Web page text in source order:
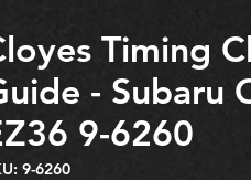
Timing
- Subaru
9-6260
9-6260